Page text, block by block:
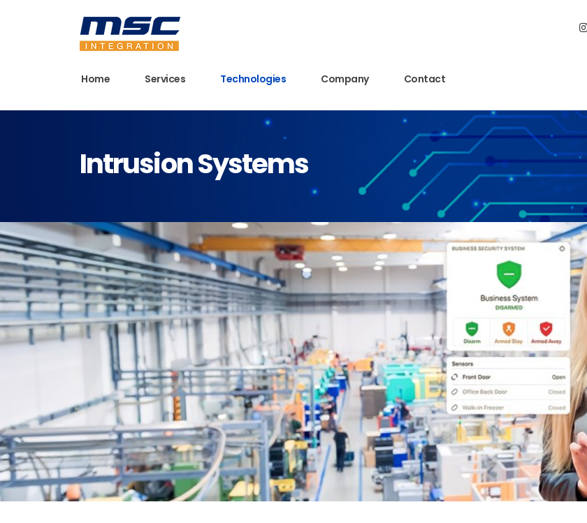
Home Services Technologies Company Contact
Intrusion Systems